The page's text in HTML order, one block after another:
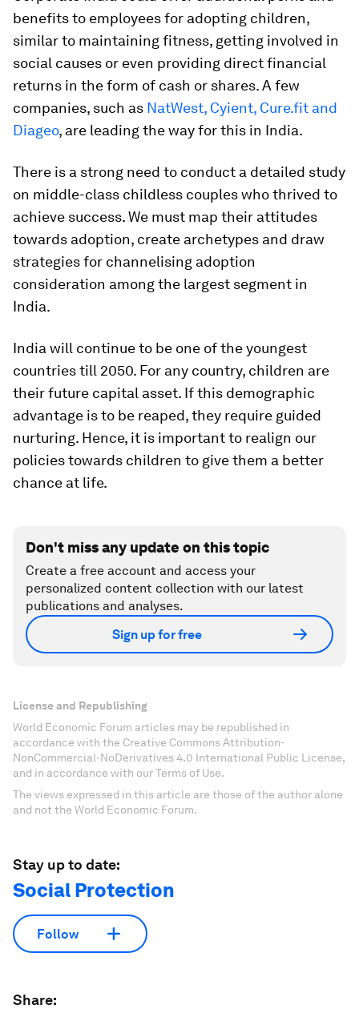
benefits to employees for adopting children,
similar to maintaining fitness, getting involved in
social causes or even providing direct financial
returns in the form of cash or shares. A few
companies, such as NatWest, Cyient, Cure.fit and
Diageo, are leading the way for this in India.
There is a strong need to conduct a detailed study
on middle-class childless couples who thrived to
achieve success. We must map their attitudes
towards adoption, create archetypes and draw
strategies for channelising adoption
consideration among the largest segment in
India.
India will continue to be one of the youngest
countries till 2050. For any country, children are
their future capital asset. If this demographic
advantage is to be reaped, they require guided
nurturing. Hence, it is important to realign our
policies towards children to give them a better
chance at life.
Don't miss any update on this topic
Create a free account and access your
personalized content collection with our latest
publications and analyses.
Sign up for free
License and Republishing
World Economic Forum articles may be republished in
accordance with the Creative Commons Attribution-
NonCommercial-NoDerivatives 4.0 International Public License,
and in accordance with our Terms of Use.
The views expressed in this article are those of the author alone
and not the World Economic Forum.
Stay up to date:
Social Protection
Follow
Share: